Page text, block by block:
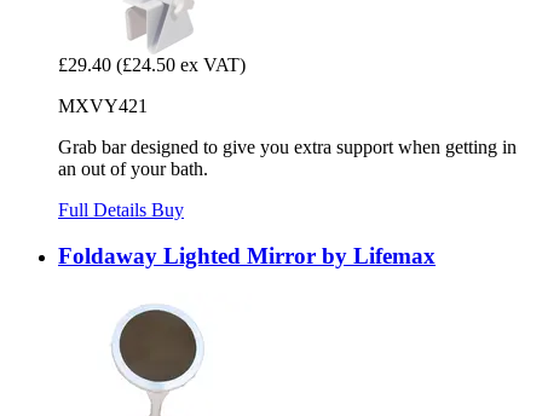
£29.40 (£24.50 ex VAT)
MXVY421
Grab bar designed to give you extra support when getting in
an out of your bath.
Full Details Buy
Foldaway Lighted Mirror by Lifemax